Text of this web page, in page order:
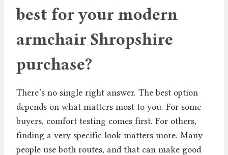
best for your modern
armchair Shropshire
purchase?
There’s no single right answer. The best option
depends on what matters most to you. For some
buyers, comfort testing comes first. For others,
finding a very specific look matters more. Many
people use both routes, and that can make good